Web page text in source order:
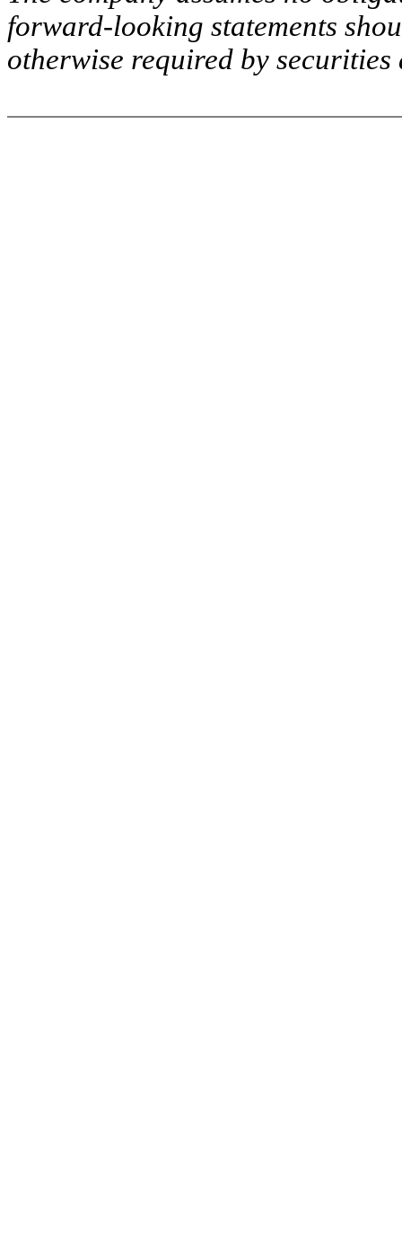
forward-looking statements
otherwise required by